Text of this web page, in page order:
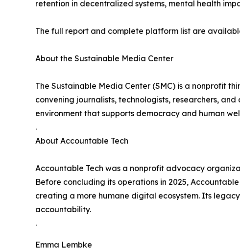
retention in decentralized systems, mental health
The full report and complete platform list are
About the Sustainable Media Center
The Sustainable Media Center (SMC) is a nonprofit
convening journalists, technologists, researchers,
environment that supports democracy and human
.
About Accountable Tech
Accountable Tech was a nonprofit advocacy
Before concluding its operations in 2025,
creating a more humane digital ecosystem. Its
accountability.
.
Emma Lembke